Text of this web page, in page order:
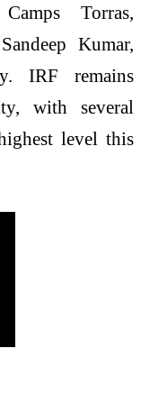
Torras,
Kumar,
IRF remains
with several
level this